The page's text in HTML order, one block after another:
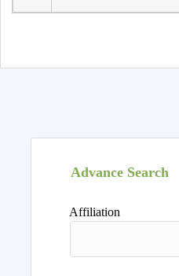
Advance Search
Affiliation